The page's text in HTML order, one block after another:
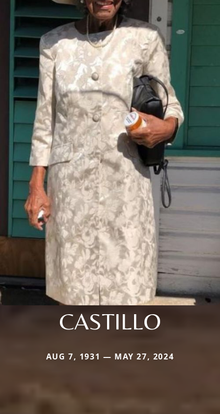
CASTILLO
AUG 7, 1931 — MAY 27, 2024